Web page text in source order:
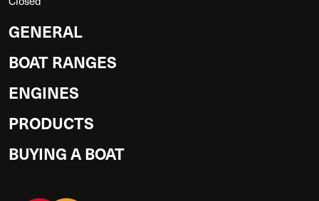
GENERAL
BOAT RANGES
ENGINES
PRODUCTS
BUYING A BOAT